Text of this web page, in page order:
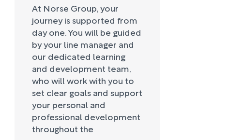
At Norse Group, your
journey is supported from
day one. You will be guided
by your line manager and
our dedicated learning
and development team,
who will work with you to
set clear goals and support
your personal and
professional development
throughout the